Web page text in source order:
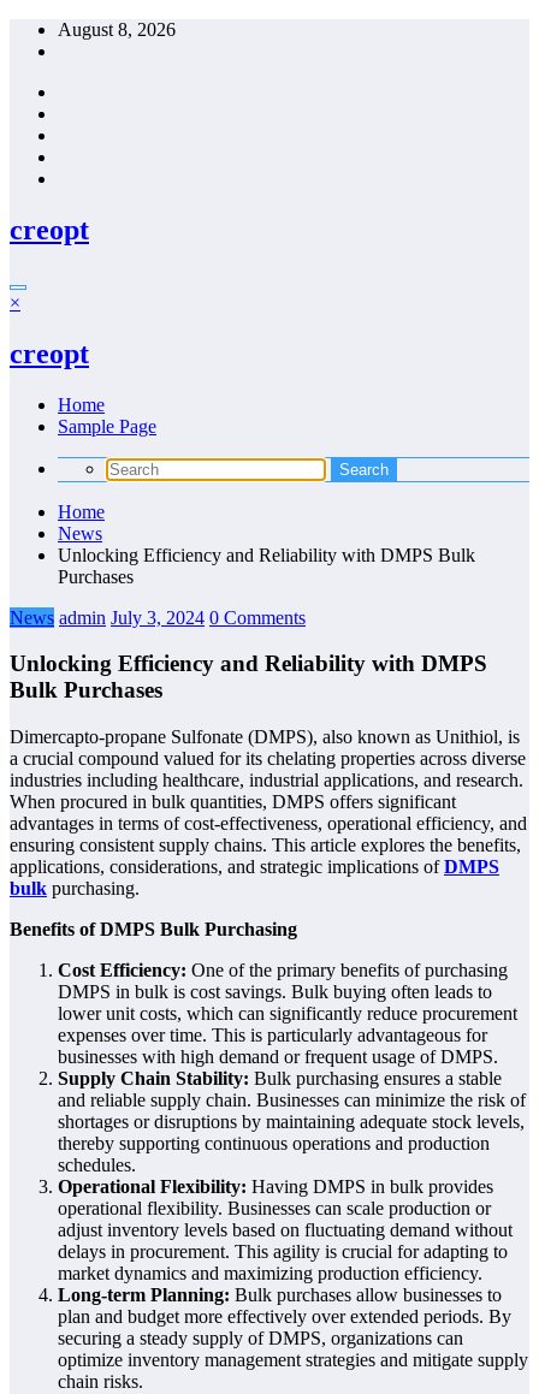
Skip
August 8, 2026
creopt
×
creopt
Home
Sample Page
Home
News
Unlocking Efficiency and Reliability with DMPS Bulk
Purchases
News admin July 3, 2024 0 Comments
Unlocking Efficiency and Reliability with DMPS
Bulk Purchases
Dimercapto-propane Sulfonate (DMPS), also known as Unithiol, is
a crucial compound valued for its chelating properties across diverse
industries including healthcare, industrial applications, and research.
When procured in bulk quantities, DMPS offers significant
advantages in terms of cost-effectiveness, operational efficiency, and
ensuring consistent supply chains. This article explores the benefits,
applications, considerations, and strategic implications ofDMPS
bulk purchasing.
Benefits of DMPS Bulk Purchasing
Cost Efficiency: One of the primary benefits of purchasing
DMPS in bulk is cost savings. Bulk buying often leads to
lower unit costs, which can significantly reduce procurement
expenses over time. This is particularly advantageous for
businesses with high demand or frequent usage of DMPS.
Supply Chain Stability: Bulk purchasing ensures a stable
and reliable supply chain. Businesses can minimize the risk of
shortages or disruptions by maintaining adequate stock levels,
thereby supporting continuous operations and production
schedules.
Operational Flexibility: Having DMPS in bulk provides
operational flexibility. Businesses can scale production or
adjust inventory levels based on fluctuating demand without
delays in procurement. This agility is crucial for adapting to
market dynamics and maximizing production efficiency.
Long-term Planning: Bulk purchases allow businesses to
plan and budget more effectively over extended periods. By
securing a steady supply of DMPS, organizations can
optimize inventory management strategies and mitigate supply
chain risks.